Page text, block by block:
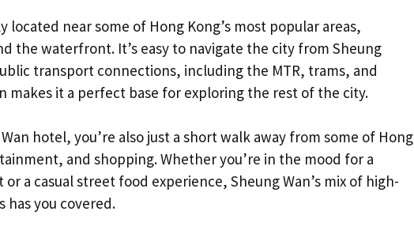
located near some of Hong Kong’s most popular areas,
the waterfront. It’s easy to navigate the city from Sheung
transport connections, including the MTR, trams, and
makes it a perfect base for exploring the rest of the city.
hotel, you’re also just a short walk away from some of Hong
and shopping. Whether you’re in the mood for a
a casual street food experience, Sheung Wan’s mix of high-
has you covered.